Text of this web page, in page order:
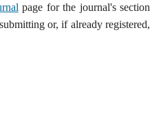
page for the journal's section
or, if already registered,